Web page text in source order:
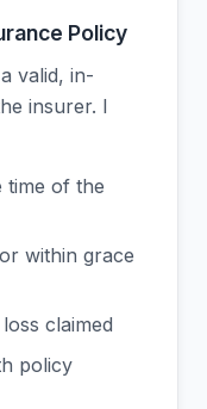
Policy
valid, in-
insurer. I
time of the
within grace
claimed
policy